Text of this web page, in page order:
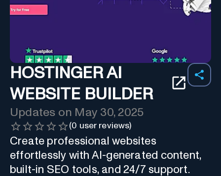
HOSTINGER AI
WEBSITE BUILDER
Updates on May 30, 2025
(0 user reviews)
Create professional websites
effortlessly with AI-generated content,
built-in SEO tools, and 24/7 support.